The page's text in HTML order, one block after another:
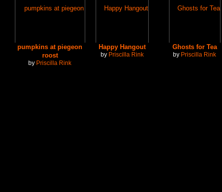
pumpkins at piegeon
roost
by Priscilla Rink
Happy Hangout
by Priscilla Rink
Ghosts for Tea
by Priscilla Rink